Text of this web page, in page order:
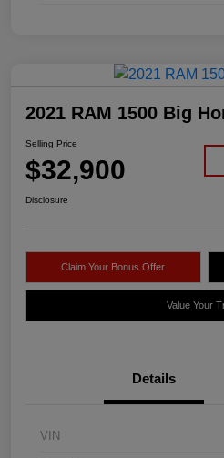
2021 RAM 1500 Big
Selling Price
$32,900
Disclosure
Claim Your Bonus Offer
Value Your
Details
VIN